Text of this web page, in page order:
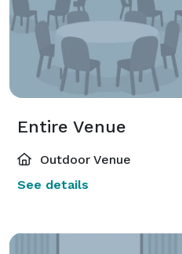
Entire Venue
Outdoor Venue
See details